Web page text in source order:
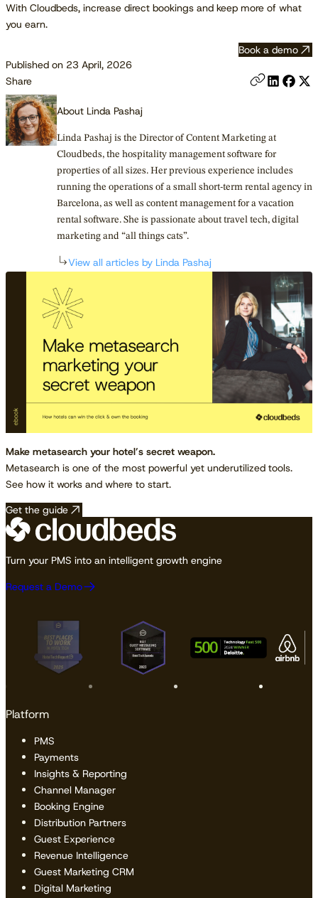
With Cloudbeds, increase direct bookings and keep more of what
you earn.
Book a demo
Published on 23 April, 2026
Share
About Linda Pashaj
Linda Pashaj is the Director of Content Marketing at
Cloudbeds, the hospitality management software for
properties of all sizes. Her previous experience includes
running the operations of a small short-term rental agency in
Barcelona, as well as content management for a vacation
rental software. She is passionate about travel tech, digital
marketing and “all things cats”.
View all articles by Linda Pashaj
Make metasearch your hotel’s secret weapon.
Metasearch is one of the most powerful yet underutilized tools.
See how it works and where to start.
Get the guide
Turn your PMS into an intelligent growth engine
Request a Demo
Platform
PMS
Payments
Insights & Reporting
Channel Manager
Booking Engine
Distribution Partners
Guest Experience
Revenue Intelligence
Guest Marketing CRM
Digital Marketing